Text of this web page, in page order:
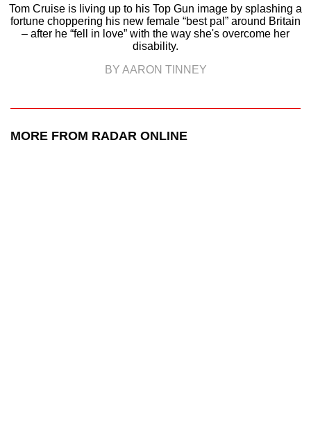
Tom Cruise is living up to his Top Gun image by splashing a
fortune choppering his new female “best pal” around Britain
– after he “fell in love” with the way she's overcome her
disability.
BY AARON TINNEY
MORE FROM RADAR ONLINE